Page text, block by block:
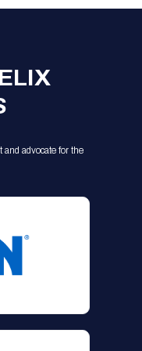
advocate for the